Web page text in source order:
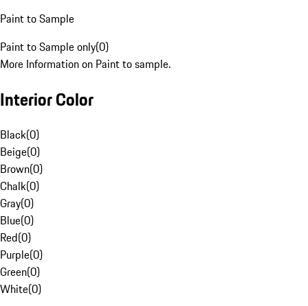
Paint to Sample
Paint to Sample only(0)
More Information on Paint to sample.
Interior Color
Black(0)
Beige(0)
Brown(0)
Chalk(0)
Gray(0)
Blue(0)
Red(0)
Purple(0)
Green(0)
White(0)